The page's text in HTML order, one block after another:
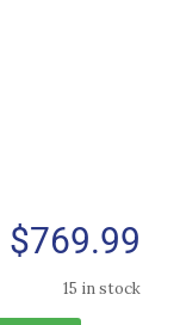
$769.99
15 in stock